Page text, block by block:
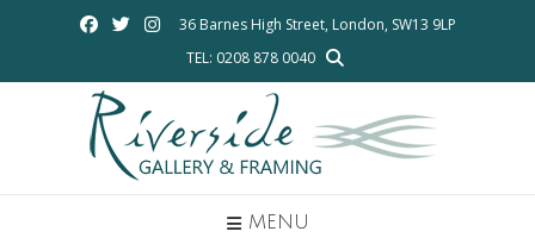
36 Barnes High Street, London, SW13 9LP
TEL: 0208 878 0040
MENU